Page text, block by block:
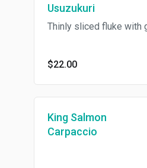
Usuzukuri
Thinly sliced fluke with
$22.00
King Salmon
Carpaccio